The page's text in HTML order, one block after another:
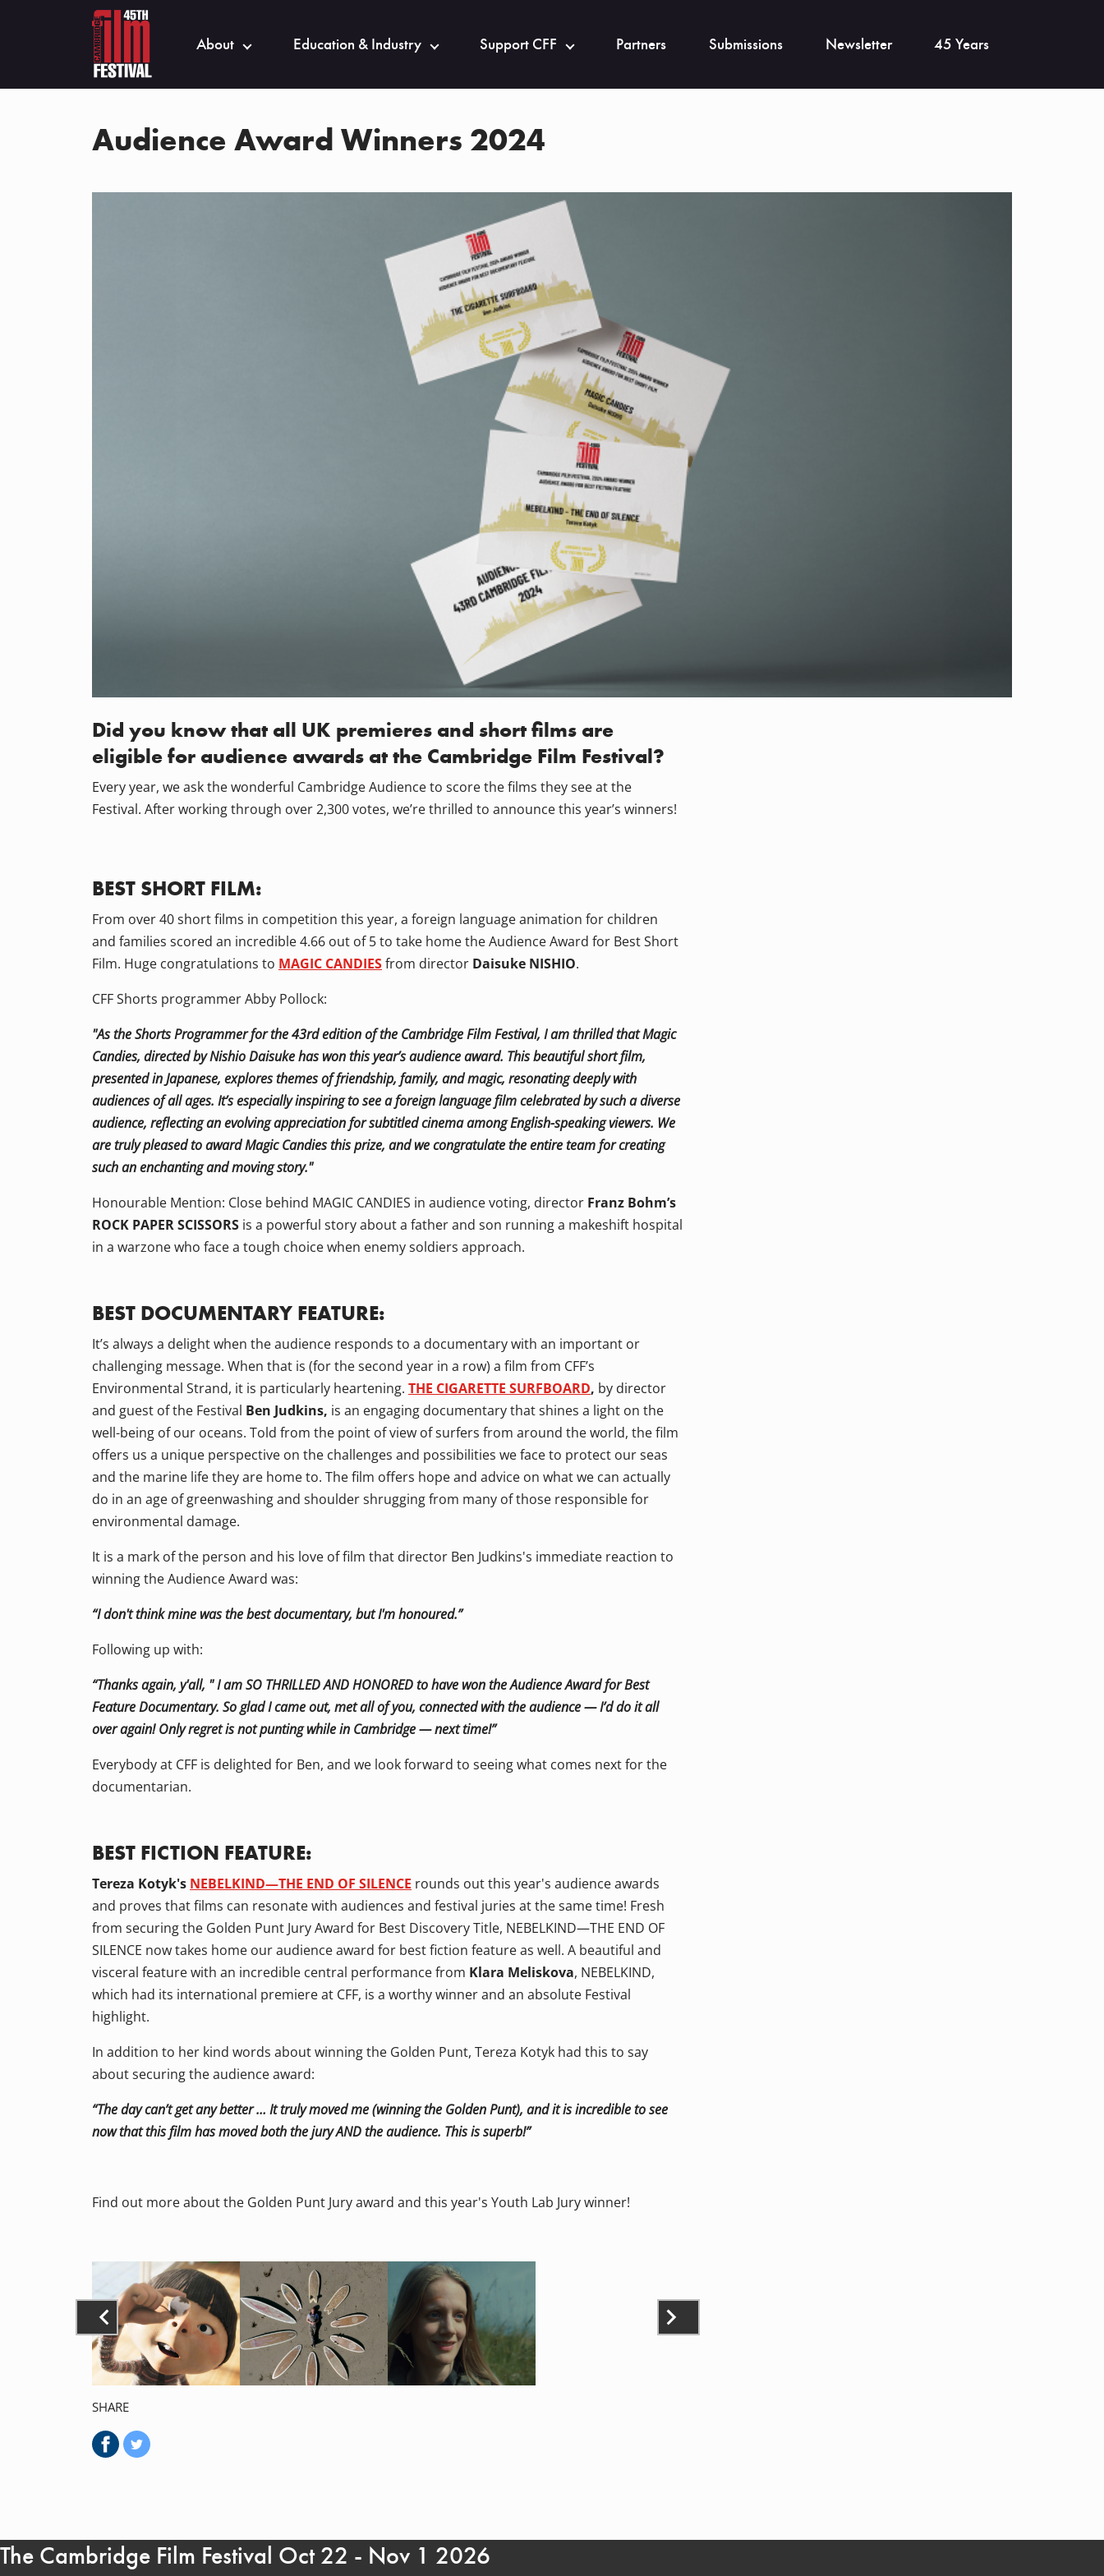
About Education & Industry Support CFF Partners Submissions Newsletter 45 Years
Audience Award Winners 2024
Did you know that all UK premieres and short films are
eligible for audience awards at the Cambridge Film Festival?
Every year, we ask the wonderful Cambridge Audience to score the films they see at the
Festival. After working through over 2,300 votes, we’re thrilled to announce this year’s winners!
BEST SHORT FILM:
From over 40 short films in competition this year, a foreign language animation for children
and families scored an incredible 4.66 out of 5 to take home the Audience Award for Best Short
Film. Huge congratulations to MAGIC CANDIESfrom director Daisuke NISHIO.
CFF Shorts programmer Abby Pollock:
"As the Shorts Programmer for the 43rd edition of the Cambridge Film Festival, I am thrilled that Magic
Candies, directed by Nishio Daisuke has won this year’s audience award. This beautiful short film,
presented in Japanese, explores themes of friendship, family, and magic, resonating deeply with
audiences of all ages. It’s especially inspiring to see a foreign language film celebrated by such a diverse
audience, reflecting an evolving appreciation for subtitled cinema among English-speaking viewers. We
are truly pleased to award Magic Candies this prize, and we congratulate the entire team for creating
such an enchanting and moving story."
Honourable Mention: Close behind MAGIC CANDIES in audience voting, director Franz Bohm’s
ROCK PAPER SCISSORS is a powerful story about a father and son running a makeshift hospital
in a warzone who face a tough choice when enemy soldiers approach.
BEST DOCUMENTARY FEATURE:
It’s always a delight when the audience responds to a documentary with an important or
challenging message. When that is (for the second year in a row) a film from CFF’s
Environmental Strand, it is particularly heartening. THE CIGARETTE SURFBOARD, by director
and guest of the Festival Ben Judkins, is an engaging documentary that shines a light on the
well-being of our oceans. Told from the point of view of surfers from around the world, the film
offers us a unique perspective on the challenges and possibilities we face to protect our seas
and the marine life they are home to. The film offers hope and advice on what we can actually
do in an age of greenwashing and shoulder shrugging from many of those responsible for
environmental damage.
It is a mark of the person and his love of film that director Ben Judkins's immediate reaction to
winning the Audience Award was:
“I don't think mine was the best documentary, but I'm honoured.”
Following up with:
“Thanks again, y'all, " I am SO THRILLED AND HONORED to have won the Audience Award for Best
Feature Documentary. So glad I came out, met all of you, connected with the audience — I’d do it all
over again! Only regret is not punting while in Cambridge — next time!”
Everybody at CFF is delighted for Ben, and we look forward to seeing what comes next for the
documentarian.
BEST FICTION FEATURE:
Tereza Kotyk's NEBELKIND—THE END OF SILENCE rounds out this year's audience awards
and proves that films can resonate with audiences and festival juries at the same time! Fresh
from securing the Golden Punt Jury Award for Best Discovery Title, NEBELKIND—THE END OF
SILENCE now takes home our audience award for best fiction feature as well. A beautiful and
visceral feature with an incredible central performance from Klara Meliskova, NEBELKIND,
which had its international premiere at CFF, is a worthy winner and an absolute Festival
highlight.
In addition to her kind words about winning the Golden Punt, Tereza Kotyk had this to say
about securing the audience award:
“The day can’t get any better … It truly moved me (winning the Golden Punt), and it is incredible to see
now that this film has moved both the jury AND the audience. This is superb!”
Find out more about the Golden Punt Jury award and this year's Youth Lab Jury winner!
SHARE
The Cambridge Film Festival Oct 22 - Nov 1 2026